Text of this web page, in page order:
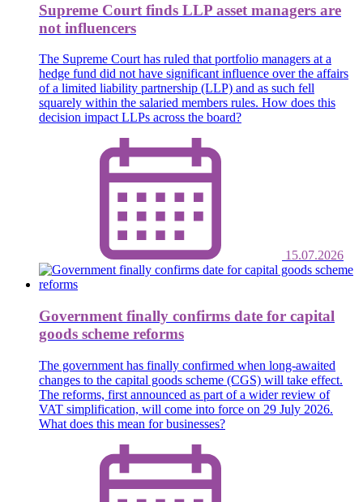
Supreme Court finds LLP asset managers are
not influencers
The Supreme Court has ruled that portfolio managers at a
hedge fund did not have significant influence over the affairs
of a limited liability partnership (LLP) and as such fell
squarely within the salaried members rules. How does this
decision impact LLPs across the board?
15.07.2026
Government finally confirms date for capital
goods scheme reforms
The government has finally confirmed when long-awaited
changes to the capital goods scheme (CGS) will take effect.
The reforms, first announced as part of a wider review of
VAT simplification, will come into force on 29 July 2026.
What does this mean for businesses?